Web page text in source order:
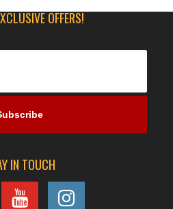
OFFERS!
IN TOUCH